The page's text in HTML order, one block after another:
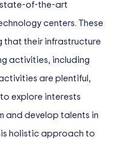
state-of-the-art
centers. These
that their infrastructure
activities, including
are plentiful,
explore interests
and develop talents in
holistic approach to